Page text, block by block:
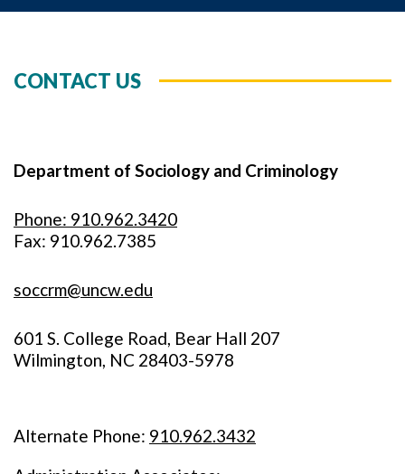
CONTACT US
Department of Sociology and Criminology
Phone: 910.962.3420
Fax: 910.962.7385
soccrm@uncw.edu
601 S. College Road, Bear Hall 207
Wilmington, NC 28403-5978
Alternate Phone: 910.962.3432